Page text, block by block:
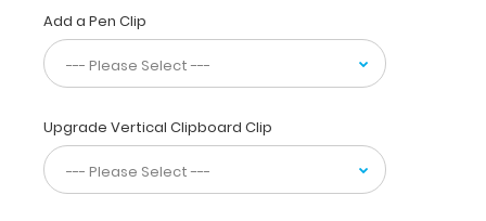
15
pieces
of
without
creasing
them,
this
Add a Pen Clip
Upgrade Vertical Clipboard Clip